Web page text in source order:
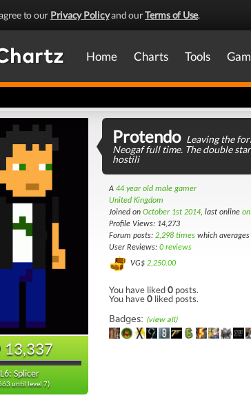
to our Privacy Policyand ourTerms of Use.
Home Charts Tools
13,337
L6: Splicer
until level 7)
Protendo Leaving the
Neogaf full time. The double
hostili
A 44 year old male gamer
United Kingdom
Joined on October 1st 2014, last online
Profile Views: 14,273
Forum posts: 2,298 times which averages
User Reviews: 0 reviews
VG$ 2,250.00
You have liked0 posts.
You have0 liked posts.
Badges: (view all)